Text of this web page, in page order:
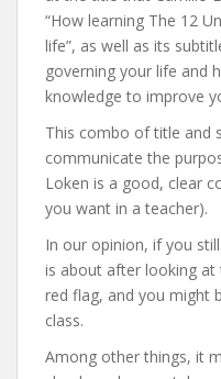
“How learning The 12
life”, as well as its
governing your life and
knowledge to improve
This combo of title and
communicate the
Loken is a good, clear
you want in a teacher).
In our opinion, if you
is about after looking at
red flag, and you might
class.
Among other things, it